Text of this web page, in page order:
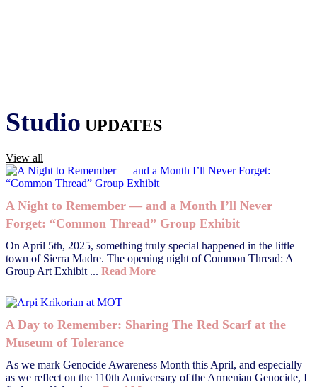
Studio UPDATES
View all
A Night to Remember — and a Month I’ll Never
Forget: “Common Thread” Group Exhibit
On April 5th, 2025, something truly special happened in the little
town of Sierra Madre. The opening night of Common Thread: A
Group Art Exhibit ... Read More
A Day to Remember: Sharing The Red Scarf at the
Museum of Tolerance
As we mark Genocide Awareness Month this April, and especially
as we reflect on the 110th Anniversary of the Armenian Genocide, I